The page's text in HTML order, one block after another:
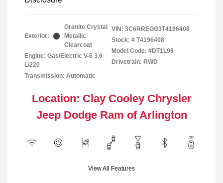
Exterior:
Granite Crystal
Metallic
Clearcoat
Engine: Gas/Electric V-6 3.6
L/220
Transmission: Automatic
VIN: 3C6RREGG3T4196408
Stock: # T4196408
Model Code: #DT1L98
Drivetrain: RWD
Location: Clay Cooley Chrysler
Jeep Dodge Ram of Arlington
View All Features